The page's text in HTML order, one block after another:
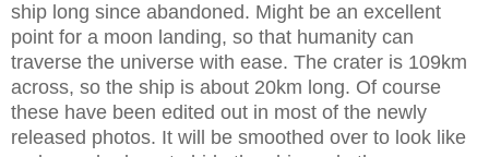
ship long since abandoned. Might be an excellent
point for a moon landing, so that humanity can
traverse the universe with ease. The crater is 109km
across, so the ship is about 20km long. Of course
these have been edited out in most of the newly
released photos. It will be smoothed over to look like